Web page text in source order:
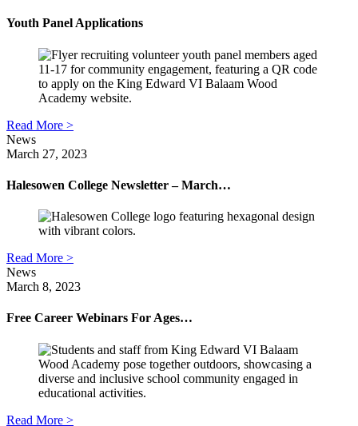
Youth Panel Applications
Read More >
News
March 27, 2023
Halesowen College Newsletter – March…
Read More >
News
March 8, 2023
Free Career Webinars For Ages…
Read More >